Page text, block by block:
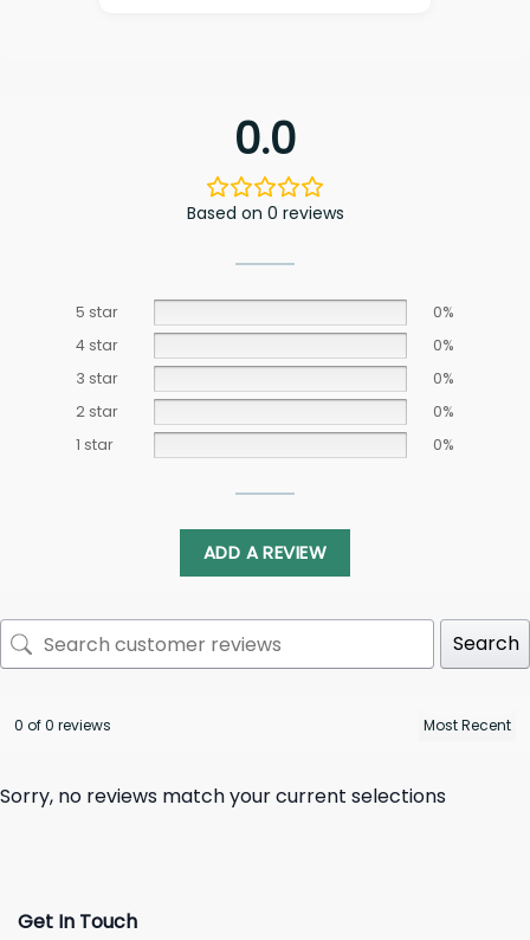
0.0
Based on 0 reviews
5 star
0%
4 star
0%
3 star
0%
2 star
0%
1 star
0%
ADD A REVIEW
Search
0 of 0 reviews
Sorry, no reviews match your current selections
Get In Touch